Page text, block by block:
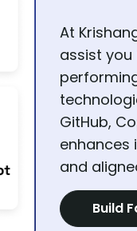
At
assist
GitHub,
enhances
and
Build